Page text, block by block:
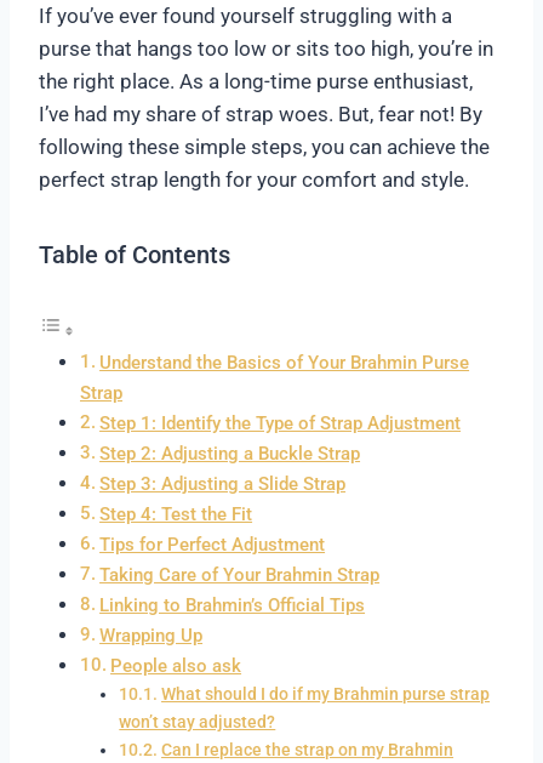
If you’ve ever found yourself struggling with a
purse that hangs too low or sits too high, you’re in
the right place. As a long-time purse enthusiast,
I’ve had my share of strap woes. But, fear not! By
following these simple steps, you can achieve the
perfect strap length for your comfort and style.
Table of Contents
Understand the Basics of Your Brahmin Purse
Strap
Step 1: Identify the Type of Strap Adjustment
Step 2: Adjusting a Buckle Strap
Step 3: Adjusting a Slide Strap
Step 4: Test the Fit
Tips for Perfect Adjustment
Taking Care of Your Brahmin Strap
Linking to Brahmin’s Official Tips
Wrapping Up
People also ask
What should I do if my Brahmin purse strap
won’t stay adjusted?
Can I replace the strap on my Brahmin